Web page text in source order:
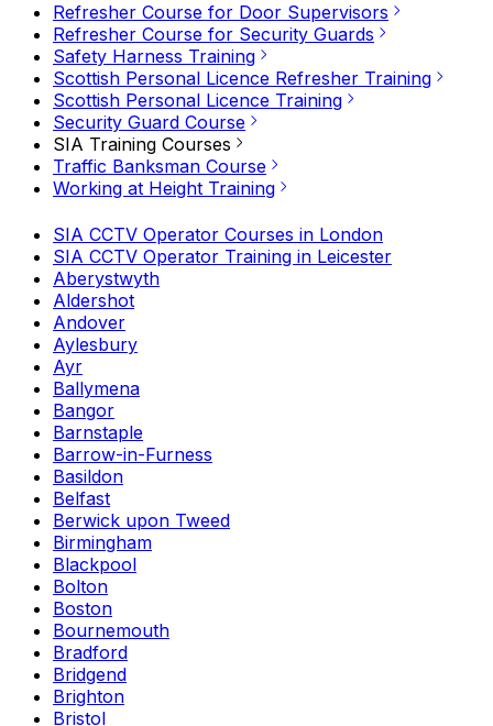
Refresher Course for Door Supervisors
Refresher Course for Security Guards
Safety Harness Training
Scottish Personal Licence Refresher Training
Scottish Personal Licence Training
Security Guard Course
SIA Training Courses
Traffic Banksman Course
Working at Height Training
SIA CCTV Operator Courses in London
SIA CCTV Operator Training in Leicester
Aberystwyth
Aldershot
Andover
Aylesbury
Ayr
Ballymena
Bangor
Barnstaple
Barrow-in-Furness
Basildon
Belfast
Berwick upon Tweed
Birmingham
Blackpool
Bolton
Boston
Bournemouth
Bradford
Bridgend
Brighton
Bristol